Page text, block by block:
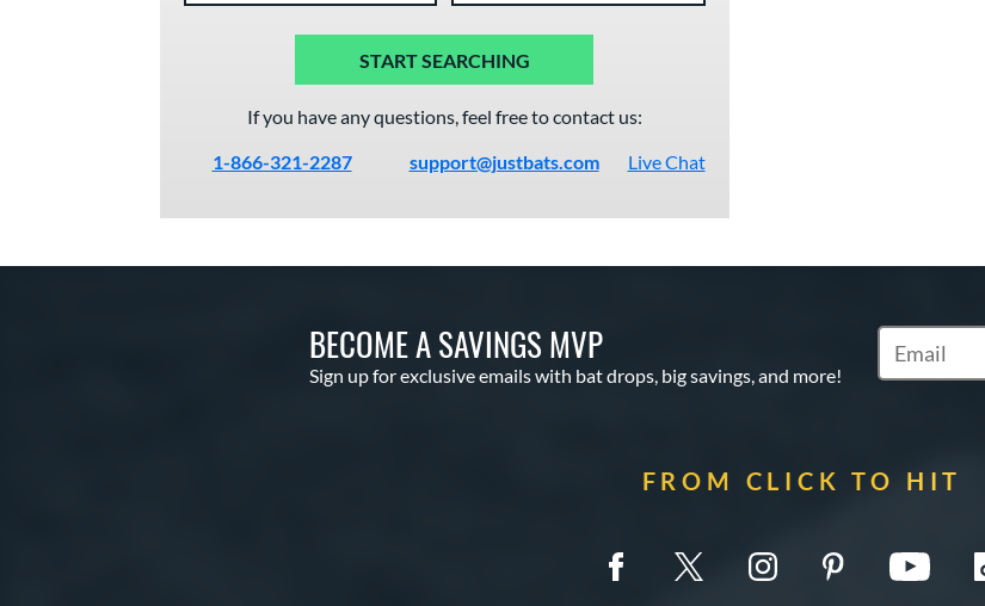
START SEARCHING
If you have any questions, feel free to contact us:
1-866-321-2287
support@justbats.com Live Chat
BECOME A SAVINGS MVP
Sign up for exclusive emails with bat drops, big savings, and more!
Subscribe
FROM CLICK TO HIT